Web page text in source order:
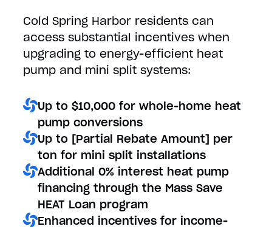
Cold Spring Harbor residents can
access substantial incentives when
upgrading to energy-efficient heat
pump and mini split systems:
Up to $10,000 for whole-home heat
pump conversions
Up to [Partial Rebate Amount] per
ton for mini split installations
Additional 0% interest heat pump
financing through the Mass Save
HEAT Loan program
Enhanced incentives for income-